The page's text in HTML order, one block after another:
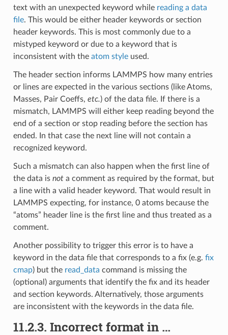
text with an unexpected keyword while reading a data
file. This would be either header keywords or section
header keywords. This is most commonly due to a
mistyped keyword or due to a keyword that is
inconsistent with the atom styleused.
The header section informs LAMMPS how many entries
or lines are expected in the various sections (like Atoms,
Masses, Pair Coeffs, etc.) of the data file. If there is a
mismatch, LAMMPS will either keep reading beyond the
end of a section or stop reading before the section has
ended. In that case the next line will not contain a
recognized keyword.
Such a mismatch can also happen when the first line of
the data is nota comment as required by the format, but
a line with a valid header keyword. That would result in
LAMMPS expecting, for instance, 0 atoms because the
“atoms” header line is the first line and thus treated as a
comment.
Another possibility to trigger this error is to have a
keyword in the data file that corresponds to a fix (e.g. fix
cmap) but the read_data command is missing the
(optional) arguments that identify the fix and its header
and section keywords. Alternatively, those arguments
are inconsistent with the keywords in the data file.
11.2.3. Incorrect format in …